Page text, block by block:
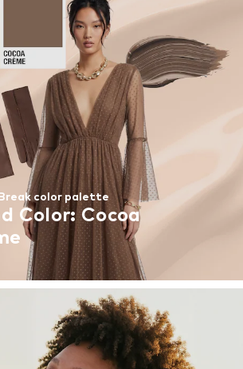
color palette
Color: Cocoa